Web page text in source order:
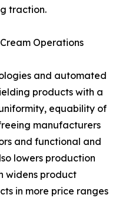
traction.
Operations
and automated
products with a
equability of
manufacturers
and functional and
lowers production
widens product
in more price ranges